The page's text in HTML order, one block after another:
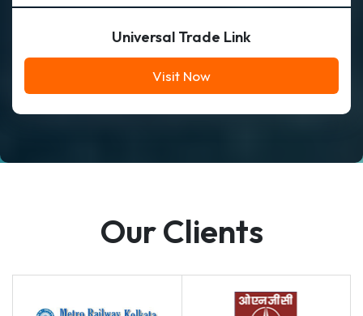
Universal Trade Link
Visit Now
Our Clients